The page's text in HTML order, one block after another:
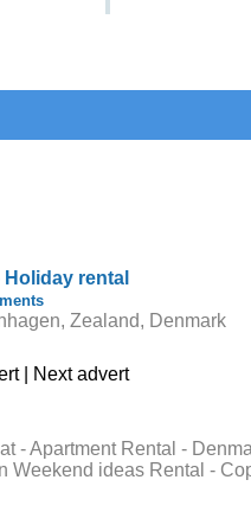
Holiday rental
Zealand, Denmark
Next advert
Apartment Rental -
ideas Rental -